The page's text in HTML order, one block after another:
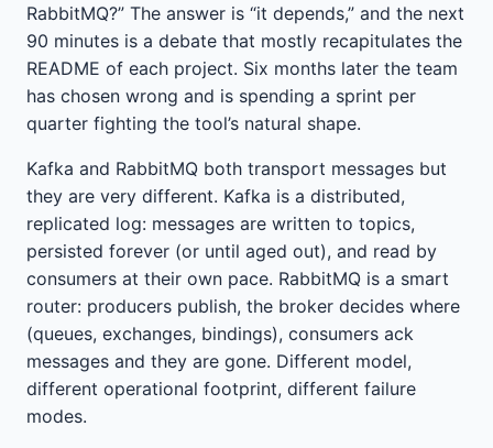
RabbitMQ?” The answer is “it depends,” and the next
90 minutes is a debate that mostly recapitulates the
README of each project. Six months later the team
has chosen wrong and is spending a sprint per
quarter fighting the tool’s natural shape.
Kafka and RabbitMQ both transport messages but
they are very different. Kafka is a distributed,
replicated log: messages are written to topics,
persisted forever (or until aged out), and read by
consumers at their own pace. RabbitMQ is a smart
router: producers publish, the broker decides where
(queues, exchanges, bindings), consumers ack
messages and they are gone. Different model,
different operational footprint, different failure
modes.